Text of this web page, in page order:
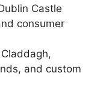
Castle
consumer
and custom